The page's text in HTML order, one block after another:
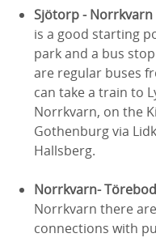
Sjötorp -
is a good starting
park and a bus
are regular buses
can take a train to
Norrkvarn, on the
Gothenburg via
Hallsberg.
Norrkvarn-
Norrkvarn there
connections with